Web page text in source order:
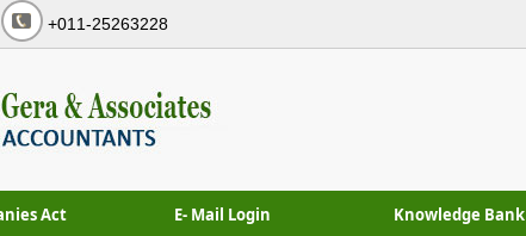
+011-25263228
Act E- Mail Login Knowledge Bank